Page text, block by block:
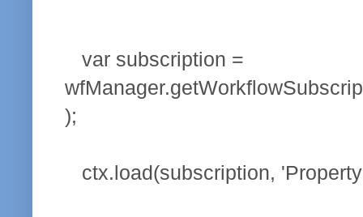
var subscription =
);
ctx.load(subscription,